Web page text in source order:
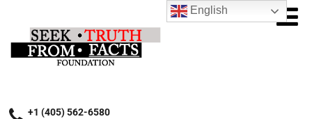
+1 (405) 562-6580
English